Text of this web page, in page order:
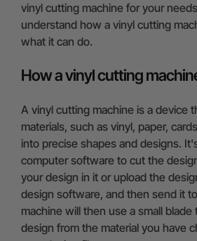
vinyl cutting machine for your
understand how a vinyl cutting
what it can do.
How a vinyl cutting
A vinyl cutting machine is a device
materials, such as vinyl, paper,
into precise shapes and designs.
computer software to cut the
your design in it or upload the
design software, and then send it
machine will then use a small
design from the material you have